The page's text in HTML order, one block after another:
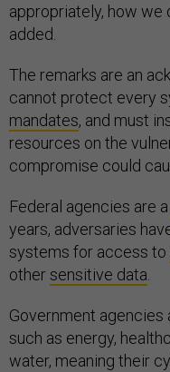
appropriately, how we
added.
The remarks are an
cannot protect every
mandates, and must
resources on the
compromise could
Federal agencies are a
years, adversaries
systems for access to
othersensitive data.
Government
such as energy,
water, meaning their